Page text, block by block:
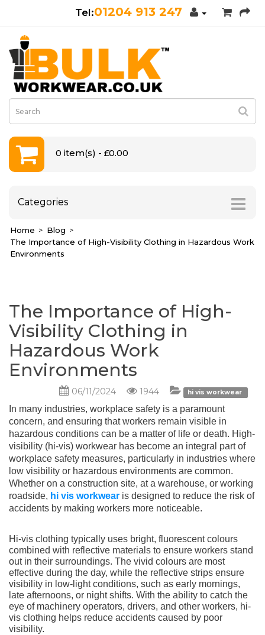
01204 913 247
0 item(s) - £0.00
Categories
Home
Blog
The Importance of High-Visibility Clothing in Hazardous Work
Environments
The Importance of High-
Visibility Clothing in
Hazardous Work
Environments
06/11/2024 1944 hi vis workwear
In many industries, workplace safety is a paramount
concern, and ensuring that workers remain visible in
hazardous conditions can be a matter of life or death. High-
visibility (hi-vis) workwear has become an integral part of
workplace safety measures, particularly in industries where
low visibility or hazardous environments are common.
Whether on a construction site, at a warehouse, or working
roadside, hi vis workwear is designed to reduce the risk of
accidents by making workers more noticeable.
Hi-vis clothing typically uses bright, fluorescent colours
combined with reflective materials to ensure workers stand
out in their surroundings. The vivid colours are most
effective during the day, while the reflective strips ensure
visibility in low-light conditions, such as early mornings,
late afternoons, or night shifts. With the ability to catch the
eye of machinery operators, drivers, and other workers, hi-
vis clothing helps reduce accidents caused by poor
visibility.